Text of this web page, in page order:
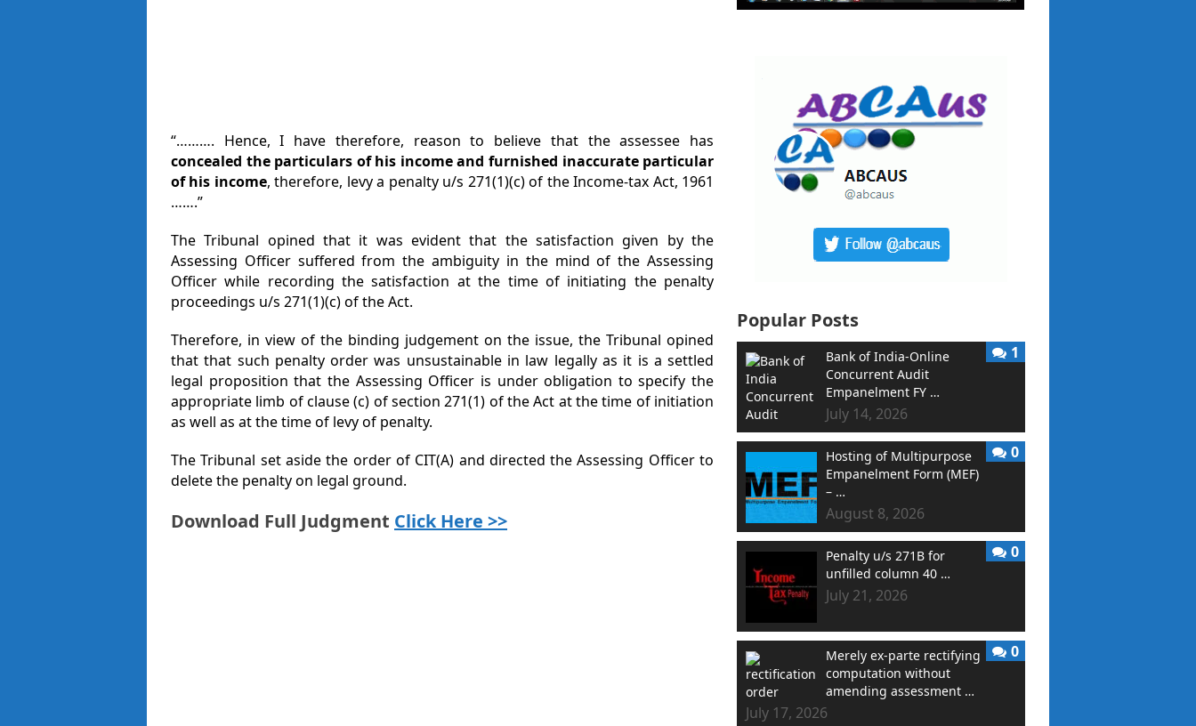
“………. Hence, I have therefore, reason to believe that the assessee has
concealed the particulars of his income and furnished inaccurate particular
of his income, therefore, levy a penalty u/s 271(1)(c) of the Income-tax Act, 1961
…….”
The Tribunal opined that it was evident that the satisfaction given by the
Assessing Officer suffered from the ambiguity in the mind of the Assessing
Officer while recording the satisfaction at the time of initiating the penalty
proceedings u/s 271(1)(c) of the Act.
Therefore, in view of the binding judgement on the issue, the Tribunal opined
that that such penalty order was unsustainable in law legally as it is a settled
legal proposition that the Assessing Officer is under obligation to specify the
appropriate limb of clause (c) of section 271(1) of the Act at the time of initiation
as well as at the time of levy of penalty.
The Tribunal set aside the order of CIT(A) and directed the Assessing Officer to
delete the penalty on legal ground.
Download Full Judgment Click Here >>
Popular Posts
Bank of India-Online
Concurrent Audit
Empanelment FY …
July 14, 2026
1
Hosting of Multipurpose
Empanelment Form (MEF)
– …
August 8, 2026
0
Penalty u/s 271B for
unfilled column 40 …
July 21, 2026
0
Merely ex-parte rectifying
computation without
amending assessment …
July 17, 2026
0